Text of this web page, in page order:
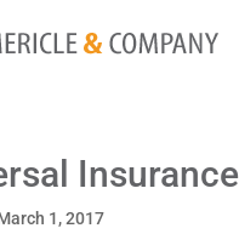
Insurance
1, 2017